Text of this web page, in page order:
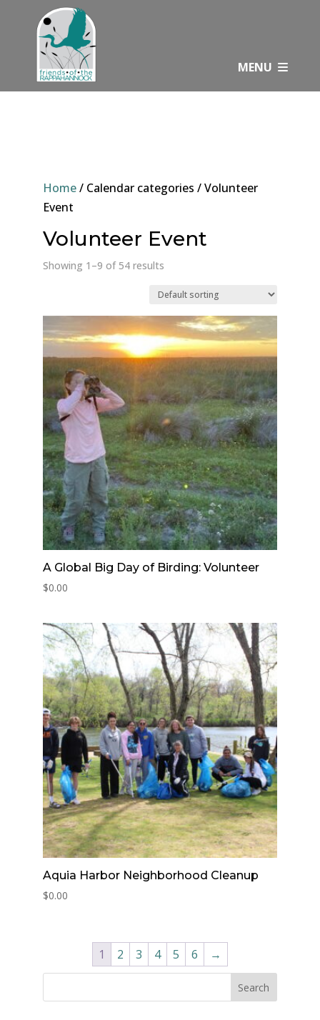
content
MENU
Home/ Calendar categories / Volunteer
Event
Volunteer Event
Showing 1–9 of 54 results
A Global Big Day of Birding: Volunteer
$0.00
Aquia Harbor Neighborhood Cleanup
$0.00
1 2 3 4 5 6 →
Search